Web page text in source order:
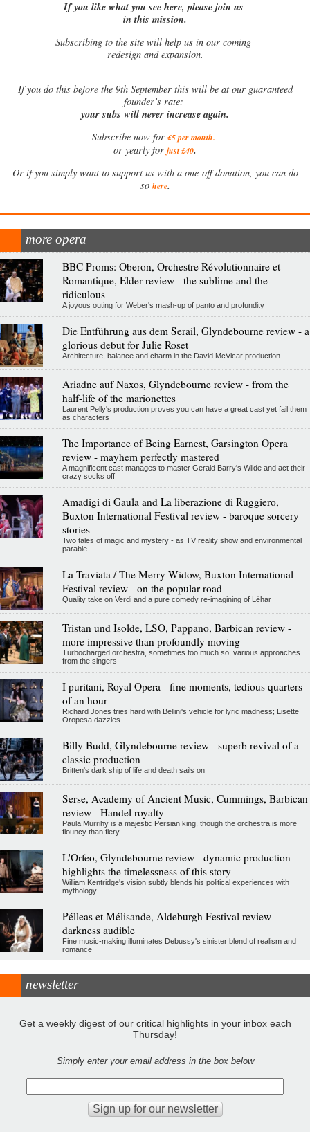
If you like what you see here, please join us
in this mission.
Subscribing to the site will help us in our coming
redesign and expansion.
Ifyou do this before the 9th September this will be at our guaranteed
founder’s rate:
your subs will never increase again.
Subscribe now for £5 per month.
or yearly for just £40.
Or if you simply want to support us with a one-off donation, you can do
so here.
more opera
BBC Proms: Oberon, Orchestre Révolutionnaire et
Romantique, Elder review - the sublime and the
ridiculous
A joyous outing for Weber's mash-up of panto and profundity
Die Entführung aus dem Serail, Glyndebourne review - a
glorious debut for Julie Roset
Architecture, balance and charm in the David McVicar production
Ariadne auf Naxos, Glyndebourne review - from the
half-life of the marionettes
Laurent Pelly's production proves you can have a great cast yet fail them
as characters
The Importance of Being Earnest, Garsington Opera
review - mayhem perfectly mastered
A magnificent cast manages to master Gerald Barry's Wilde and act their
crazy socks off
Amadigi di Gaula and La liberazione di Ruggiero,
Buxton International Festival review - baroque sorcery
stories
Two tales of magic and mystery - as TV reality show and environmental
parable
La Traviata / The Merry Widow, Buxton International
Festival review - on the popular road
Quality take on Verdi and a pure comedy re-imagining of Léhar
Tristan und Isolde, LSO, Pappano, Barbican review -
more impressive than profoundly moving
Turbocharged orchestra, sometimes too much so, various approaches
from the singers
I puritani, Royal Opera - fine moments, tedious quarters
of an hour
Richard Jones tries hard with Bellini's vehicle for lyric madness; Lisette
Oropesa dazzles
Billy Budd, Glyndebourne review - superb revival of a
classic production
Britten's dark ship of life and death sails on
Serse, Academy of Ancient Music, Cummings, Barbican
review - Handel royalty
Paula Murrihy is a majestic Persian king, though the orchestra is more
flouncy than fiery
L'Orfeo, Glyndebourne review - dynamic production
highlights the timelessness of this story
William Kentridge's vision subtly blends his political experiences with
mythology
Pélleas et Mélisande, Aldeburgh Festival review -
darkness audible
Fine music-making illuminates Debussy's sinister blend of realism and
romance
newsletter
Get a weekly digest of our critical highlights in your inbox each
Thursday!
Simply enter your email address in the box below